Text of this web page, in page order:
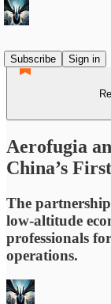
Subscribe
Sign in
Aerofugia
China’s
The
low-altitude
professionals
operations.